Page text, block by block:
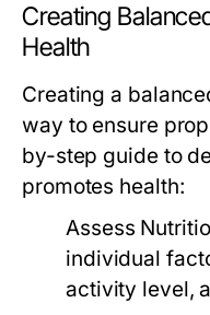
Creating
Health
Creating a
way to ensure
by-step guide to
promotes health:
Assess
individual
activity level,